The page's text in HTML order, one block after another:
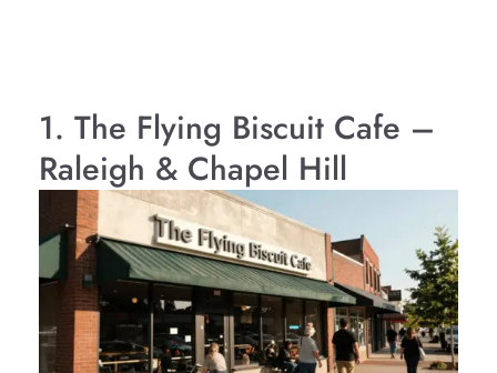
1. The Flying Biscuit Cafe –
Raleigh & Chapel Hill